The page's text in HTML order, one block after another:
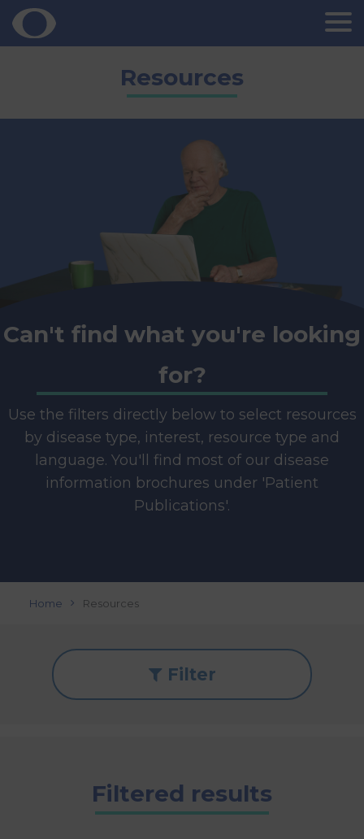
Skip
Resources
Can't find what you're looking
for?
Use the filters directly below to select resources
by disease type, interest, resource type and
language. You'll find most of our disease
information brochures under 'Patient
Publications'.
Home Resources
Filter
Filtered results